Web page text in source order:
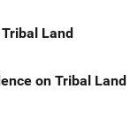
Land
on Tribal Land